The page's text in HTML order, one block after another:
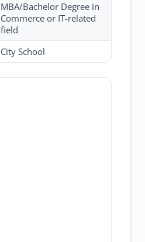
MBA/Bachelor Degree in
Commerce or IT-related
field
City School